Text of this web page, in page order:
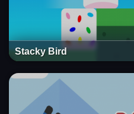
Stacky Bird